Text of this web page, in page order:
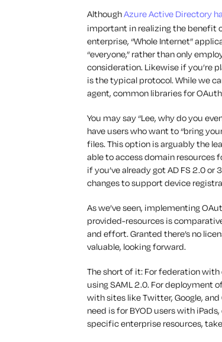
AlthoughAzure Active Directory
important in realizing the benefit
enterprise, “Whole Internet”
“everyone,” rather than only
consideration. Likewise if you’re
is the typical protocol. While we
agent, common libraries for
You may say “Lee, why do you
have users who want to “bring
files. This option is arguably the
able to access domain resources
if you’ve already got AD FS 2.0
changes to support device
As we’ve seen, implementing
provided-resources is
and effort. Granted there’s no
valuable, looking forward.
The short of it: For federation
using SAML 2.0. For deployment
with sites like Twitter, Google,
need is for BYOD users with
specific enterprise resources,